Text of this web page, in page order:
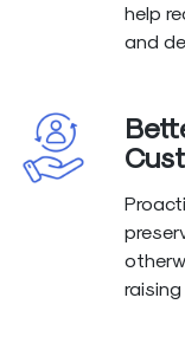
help
and